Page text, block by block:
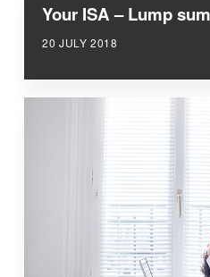
Your ISA – Lump
20 JULY 2018